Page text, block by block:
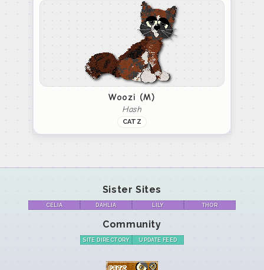
Woozi (M)
Hash
CATZ
Sister Sites
CELIA DAHLIA LILY THOR
Community
SITE DIRECTORY UPDATE FEED